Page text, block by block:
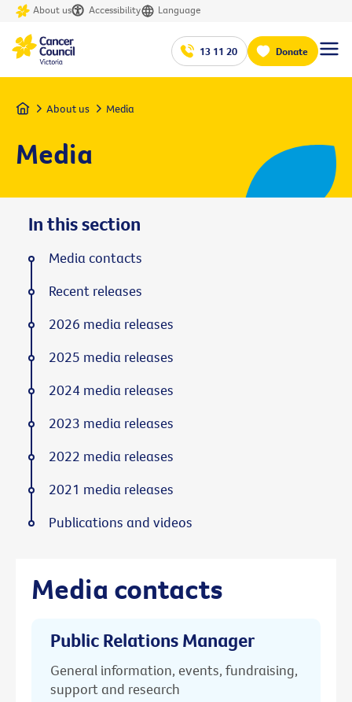
About us Accessibility Language
13 11 20 Donate
Home About us Media
Media
Media contacts
Public Relations Manager
General information, events, fundraising,
support and research
In this section
Media contacts
Recent releases
2026 media releases
2025 media releases
2024 media releases
2023 media releases
2022 media releases
2021 media releases
Publications and videos